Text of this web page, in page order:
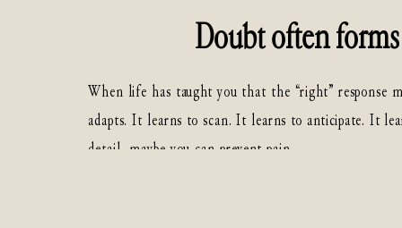
Doubt often
When life has taught you that the “right”
adapts. It learns to scan. It learns to anticipate. It
detail, maybe you can prevent pain.